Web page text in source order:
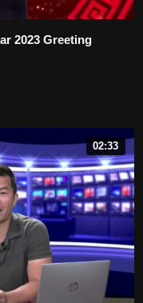
2023 Greeting
02:33